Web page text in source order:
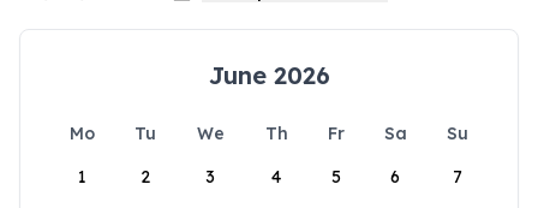
June 2026
Mo Tu We Th Fr Sa
Su
1
2 3 4 5 6 7